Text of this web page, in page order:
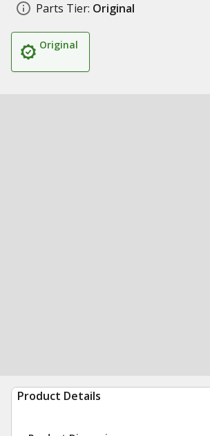
Parts Tier: Original
Original
Product Details